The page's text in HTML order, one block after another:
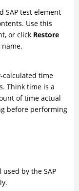
SAP test element
Use this
or click Restore
calculated time
Think time is a
of time actual
before performing
by the SAP